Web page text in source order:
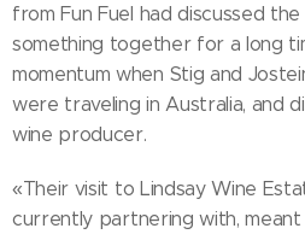
from Fun Fuel had discussed
something together for a long
momentum when Stig and
were traveling in Australia, and
wine producer.
«Their visit to Lindsay Wine
currently partnering with,